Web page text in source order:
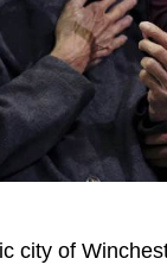
city of